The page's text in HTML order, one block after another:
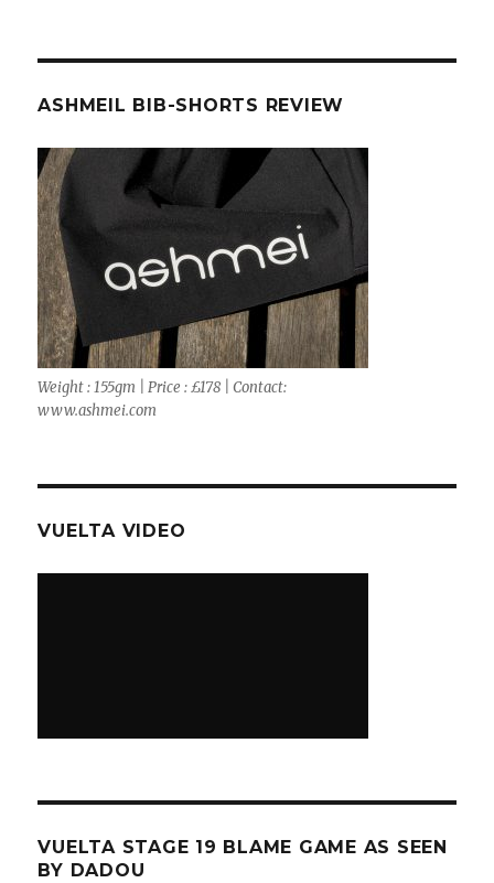
ASHMEIL BIB-SHORTS REVIEW
Weight : 155gm | Price : £178 | Contact:
www.ashmei.com
VUELTA VIDEO
VUELTA STAGE 19 BLAME GAME AS SEEN
BY DADOU